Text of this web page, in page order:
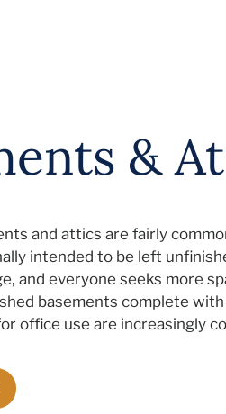
&
and attics are fairly
intended to be left
and everyone seeks more
basements complete
office use are increasingly